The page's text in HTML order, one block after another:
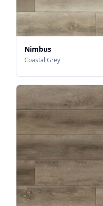
Nimbus
Coastal Grey